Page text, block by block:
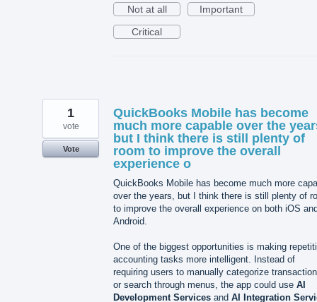
Not at all
Important
Critical
QuickBooks Mobile has become
much more capable over the
but I think there is still plenty of
room to improve the overall
experience o
QuickBooks Mobile has become much more
over the years, but I think there is still plenty of
to improve the overall experience on both iOS
Android.
One of the biggest opportunities is making
accounting tasks more intelligent. Instead of
requiring users to manually categorize
or search through menus, the app could use AI
Development Services and AI Integration
1
vote
Vote